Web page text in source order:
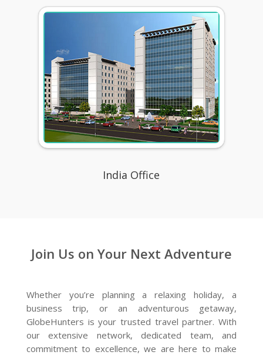
India Office
Join Us on Your Next Adventure
Whether you’re planning a relaxing holiday, a
business trip, or an adventurous getaway,
GlobeHunters is your trusted travel partner. With
our extensive network, dedicated team, and
commitment to excellence, we are here to make